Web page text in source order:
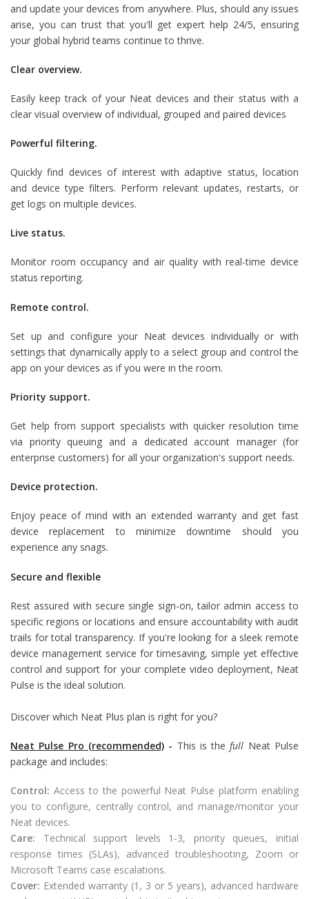
and update your devices from anywhere. Plus, should any issues
arise, you can trust that you'll get expert help 24/5, ensuring
your global hybrid teams continue to thrive.
Clear overview.
Easily keep track of your Neat devices and their status with a
clear visual overview of individual, grouped and paired devices
Powerful filtering.
Quickly find devices of interest with adaptive status, location
and device type filters. Perform relevant updates, restarts, or
get logs on multiple devices.
Live status.
Monitor room occupancy and air quality with real-time device
status reporting.
Remote control.
Set up and configure your Neat devices individually or with
settings that dynamically apply to a select group and control the
app on your devices as if you were in the room.
Priority support.
Get help from support specialists with quicker resolution time
via priority queuing and a dedicated account manager (for
enterprise customers) for all your organization's support needs.
Device protection.
Enjoy peace of mind with an extended warranty and get fast
device replacement to minimize downtime should you
experience any snags.
Secure and flexible
Rest assured with secure single sign-on, tailor admin access to
specific regions or locations and ensure accountability with audit
trails for total transparency. If you're looking for a sleek remote
device management service for timesaving, simple yet effective
control and support for your complete video deployment, Neat
Pulse is the ideal solution.
Discover which Neat Plus plan is right for you?
Neat Pulse Pro (recommended)- This is thefull Neat Pulse
package and includes:
Control: Access to the powerful Neat Pulse platform enabling
you to configure, centrally control, and manage/monitor your
Neat devices.
Care: Technical support levels 1-3, priority queues, initial
response times (SLAs), advanced troubleshooting, Zoom or
Microsoft Teams case escalations.
Cover: Extended warranty (1, 3 or 5 years), advanced hardware